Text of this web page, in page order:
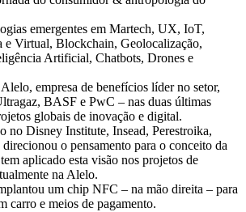
emergentes em Martech, UX, IoT,
e Virtual, Blockchain, Geolocalização,
Artificial, Chatbots, Drones e
empresa de benefícios líder no setor,
BASF e PwC – nas duas últimas
globais de inovação e digital.
no Disney Institute, Insead, Perestroika,
o pensamento para o conceito da
aplicado esta visão nos projetos de
na Alelo.
um chip NFC – na mão direita – para
carro e meios de pagamento.